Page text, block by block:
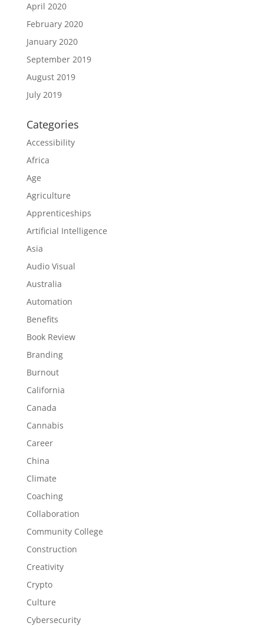
April 2020
February 2020
January 2020
September 2019
August 2019
July 2019
Categories
Accessibility
Africa
Age
Agriculture
Apprenticeships
Artificial Intelligence
Asia
Audio Visual
Australia
Automation
Benefits
Book Review
Branding
Burnout
California
Canada
Cannabis
Career
China
Climate
Coaching
Collaboration
Community College
Construction
Creativity
Crypto
Culture
Cybersecurity